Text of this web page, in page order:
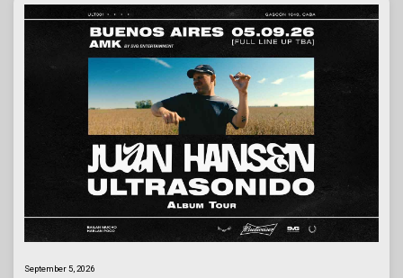
September 5, 2026